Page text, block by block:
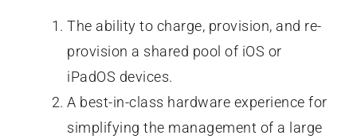
The ability to charge, provision, and re-
provision a shared pool of iOS or
iPadOS devices.
A best-in-class hardware experience for
simplifying the management of a large